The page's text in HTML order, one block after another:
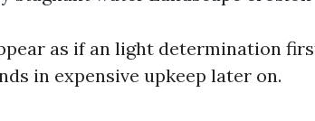
as if an light determination
in expensive upkeep later on.